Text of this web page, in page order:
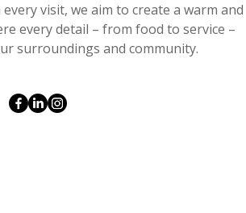
visit, we aim to create a warm and
every detail – from food to service –
surroundings and community.